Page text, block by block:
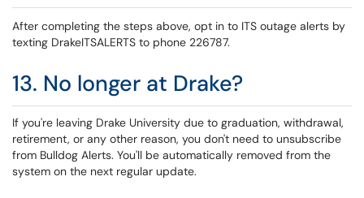
After completing the steps above, opt in to ITS outage alerts by
texting DrakeITSALERTS to phone 226787.
13. No longer at Drake?
If you're leaving Drake University due to graduation, withdrawal,
retirement, or any other reason, you don't need to unsubscribe
from Bulldog Alerts. You'll be automatically removed from the
system on the next regular update.